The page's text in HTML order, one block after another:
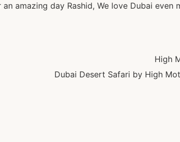
an amazing day Rashid, We love Dubai
High
Dubai Desert Safari by High